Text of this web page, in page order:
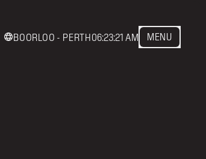
BOORLOO - PERTH06:23:21 AM MENU